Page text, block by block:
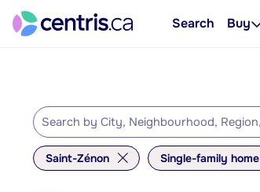
Search Buy
Saint-Zénon Single-family home